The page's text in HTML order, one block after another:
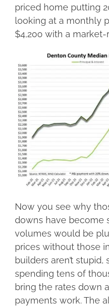
priced home putting
looking at a monthly
$4,200 with a
Now you see why
downs have become
volumes would be
prices without those
builders aren’t
spending tens of
bring the rates down
payments work. The